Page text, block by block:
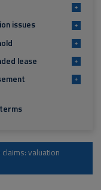
+
issues +
+
lease +
+
valuation